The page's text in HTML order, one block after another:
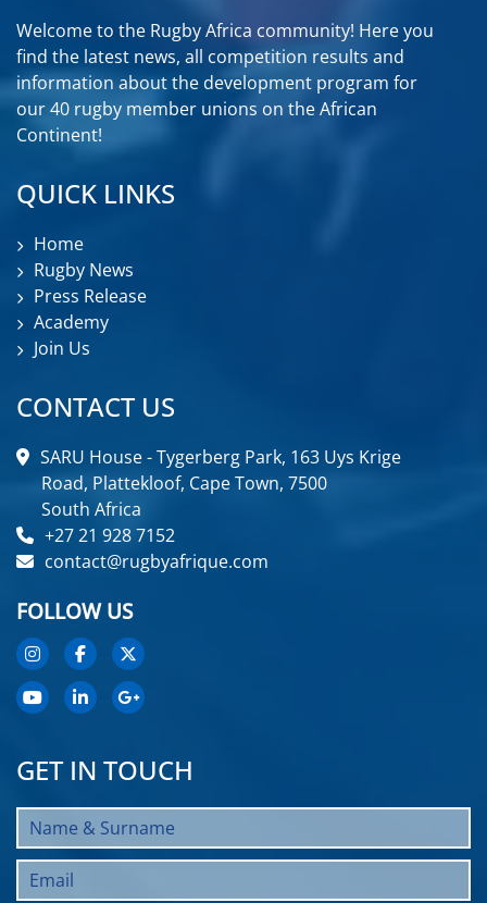
Welcome to the Rugby Africa community! Here you
find the latest news, all competition results and
information about the development program for
our 40 rugby member unions on the African
Continent!
QUICK LINKS
Home
Rugby News
Press Release
Academy
Join Us
CONTACT US
SARU House - Tygerberg Park, 163 Uys Krige
Road, Plattekloof, Cape Town, 7500
South Africa
+27 21 928 7152
contact@rugbyafrique.com
FOLLOW US
GET IN TOUCH